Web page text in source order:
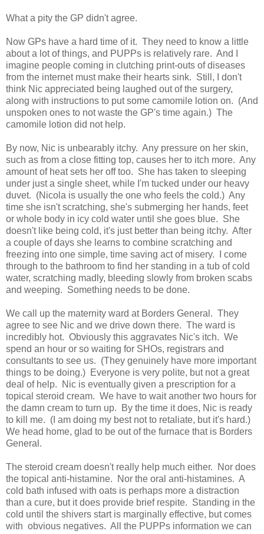
What a pity the GP didn't agree.
Now GPs have a hard time of it. They need to know a little
about a lot of things, and PUPPs is relatively rare. And I
imagine people coming in clutching print-outs of diseases
from the internet must make their hearts sink. Still, I don't
think Nic appreciated being laughed out of the surgery,
along with instructions to put some camomile lotion on. (And
unspoken ones to not waste the GP's time again.) The
camomile lotion did not help.
By now, Nic is unbearably itchy. Any pressure on her skin,
such as from a close fitting top, causes her to itch more. Any
amount of heat sets her off too. She has taken to sleeping
under just a single sheet, while I'm tucked under our heavy
duvet. (Nicola is usually the one who feels the cold.) Any
time she isn't scratching, she's submerging her hands, feet
or whole body in icy cold water until she goes blue. She
doesn't like being cold, it's just better than being itchy. After
a couple of days she learns to combine scratching and
freezing into one simple, time saving act of misery. I come
through to the bathroom to find her standing in a tub of cold
water, scratching madly, bleeding slowly from broken scabs
and weeping. Something needs to be done.
We call up the maternity ward at Borders General. They
agree to see Nic and we drive down there. The ward is
incredibly hot. Obviously this aggravates Nic's itch. We
spend an hour or so waiting for SHOs, registrars and
consultants to see us. (They genuinely have more important
things to be doing.) Everyone is very polite, but not a great
deal of help. Nic is eventually given a prescription for a
topical steroid cream. We have to wait another two hours for
the damn cream to turn up. By the time it does, Nic is ready
to kill me. (I am doing my best not to retaliate, but it's hard.)
We head home, glad to be out of the furnace that is Borders
General.
The steroid cream doesn't really help much either. Nor does
the topical anti-histamine. Nor the oral anti-histamines. A
cold bath infused with oats is perhaps more a distraction
than a cure, but it does provide brief respite. Standing in the
cold until the shivers start is marginally effective, but comes
with obvious negatives. All the PUPPs information we can